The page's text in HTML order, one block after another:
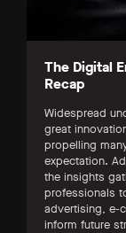
The Digital
Recap
Widespread
great
propelling
expectation.
the insights
professionals
advertising, e-
inform future